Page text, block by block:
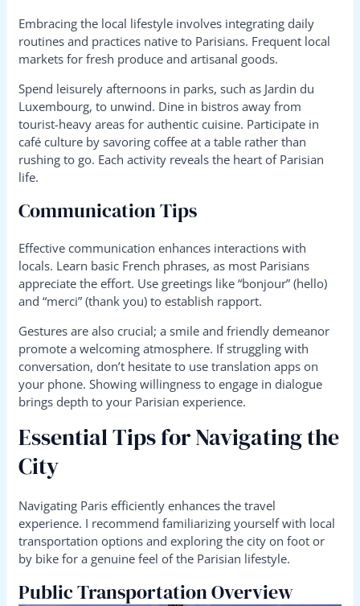
Embracing the local lifestyle involves integrating daily
routines and practices native to Parisians. Frequent local
markets for fresh produce and artisanal goods.
Spend leisurely afternoons in parks, such as Jardin du
Luxembourg, to unwind. Dine in bistros away from
tourist-heavy areas for authentic cuisine. Participate in
café culture by savoring coffee at a table rather than
rushing to go. Each activity reveals the heart of Parisian
life.
Communication Tips
Effective communication enhances interactions with
locals. Learn basic French phrases, as most Parisians
appreciate the effort. Use greetings like “bonjour” (hello)
and “merci” (thank you) to establish rapport.
Gestures are also crucial; a smile and friendly demeanor
promote a welcoming atmosphere. If struggling with
conversation, don’t hesitate to use translation apps on
your phone. Showing willingness to engage in dialogue
brings depth to your Parisian experience.
Essential Tips for Navigating the
City
Navigating Paris efficiently enhances the travel
experience. I recommend familiarizing yourself with local
transportation options and exploring the city on foot or
by bike for a genuine feel of the Parisian lifestyle.
Public Transportation Overview